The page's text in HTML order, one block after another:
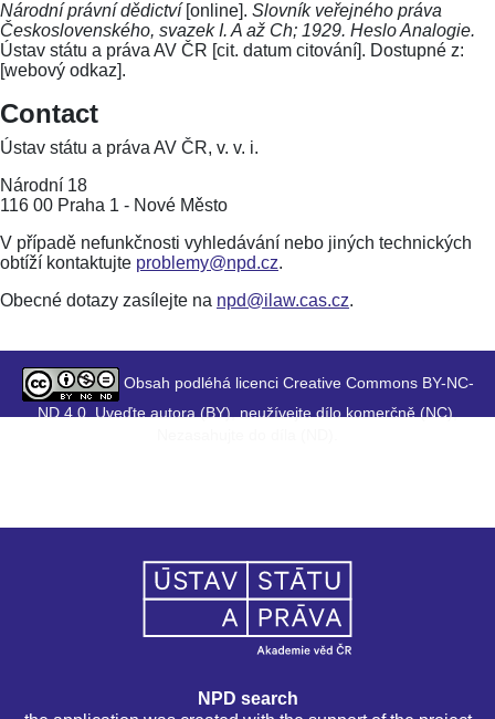
Národní právní dědictví[online]. Slovník veřejného práva
Československého, svazek I. A až Ch; 1929. Heslo Analogie.
Ústav státu a práva AV ČR [cit. datum citování]. Dostupné z:
[webový odkaz].
Contact
Ústav státu a práva AV ČR, v. v. i.
Národní 18
116 00 Praha 1 - Nové Město
V případě nefunkčnosti vyhledávání nebo jiných technických
obtíží kontaktujte problemy@npd.cz.
Obecné dotazy zasílejte na npd@ilaw.cas.cz.
Obsah podléhá licenci Creative Commons BY-NC-
ND 4.0. Uveďte autora (BY), neužívejte dílo komerčně (NC),
NPD search